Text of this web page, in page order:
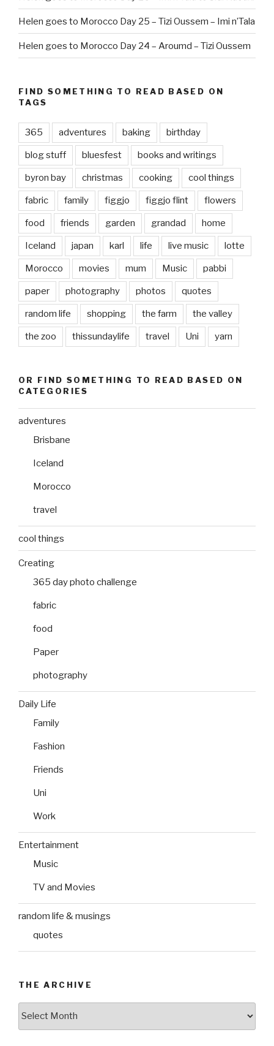
Helen goes to Morocco Day 25 – Tizi Oussem – Imi n’Tala
Helen goes to Morocco Day 24 – Aroumd – Tizi Oussem
FIND SOMETHING TO READ BASED ON
TAGS
365 adventures baking birthday
blog stuff bluesfest books and writings
byron bay christmas cooking cool things
fabric family figgjo figgjo flint flowers
food friends garden grandad home
Iceland japan karl life live music lotte
Morocco movies mum Music pabbi
paper photography photos quotes
random life shopping the farm the valley
the zoo thissundaylife travel Uni yarn
OR FIND SOMETHING TO READ BASED ON
CATEGORIES
adventures
Brisbane
Iceland
Morocco
travel
cool things
Creating
365 day photo challenge
fabric
food
Paper
photography
Daily Life
Family
Fashion
Friends
Uni
Work
Entertainment
Music
TV and Movies
random life & musings
quotes
THE ARCHIVE